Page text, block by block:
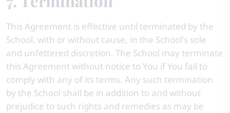
This Agreement is effective until terminated by the
School, with or without cause, in the School's sole
and unfettered discretion. The School may terminate
this Agreement without notice to You if You fail to
comply with any of its terms. Any such termination
by the School shall be in addition to and without
prejudice to such rights and remedies as may be